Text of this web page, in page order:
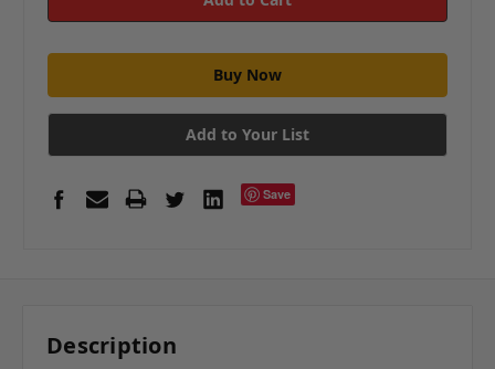
Add to Your List
Save
Description